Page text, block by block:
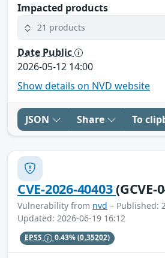
Impacted products
21 products
Date Public
2026-05-12 14:00
Show details on NVD website
JSON Share To
CVE-2026-40403(GCVE-
Vulnerability from nvd – Published:
Updated: 2026-06-19 16:12
EPSS 0.43%(0.35202)